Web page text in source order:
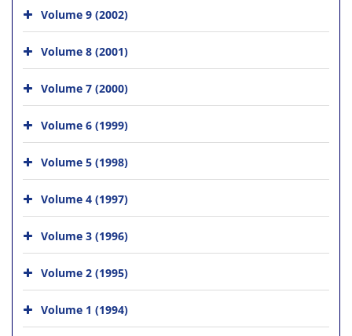
Volume 9 (2002)
Volume 8 (2001)
Volume 7 (2000)
Volume 6 (1999)
Volume 5 (1998)
Volume 4 (1997)
Volume 3 (1996)
Volume 2 (1995)
Volume 1 (1994)